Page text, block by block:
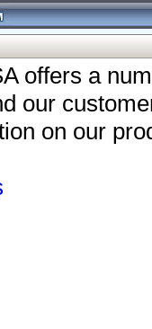
offers a
our
on our